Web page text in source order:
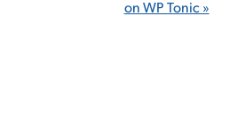
on WP Tonic »